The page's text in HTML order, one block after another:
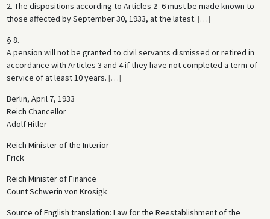
2. The dispositions according to Articles 2–6 must be made known to
those affected by September 30, 1933, at the latest. […]
§ 8.
A pension will not be granted to civil servants dismissed or retired in
accordance with Articles 3 and 4 if they have not completed a term of
service of at least 10 years. […]
Berlin, April 7, 1933
Reich Chancellor
Adolf Hitler
Reich Minister of the Interior
Frick
Reich Minister of Finance
Count Schwerin von Krosigk
Source of English translation: Law for the Reestablishment of the